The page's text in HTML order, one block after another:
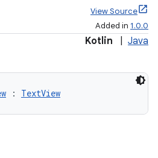
View Source
Added in 1.0.0
Kotlin Java
: TextView